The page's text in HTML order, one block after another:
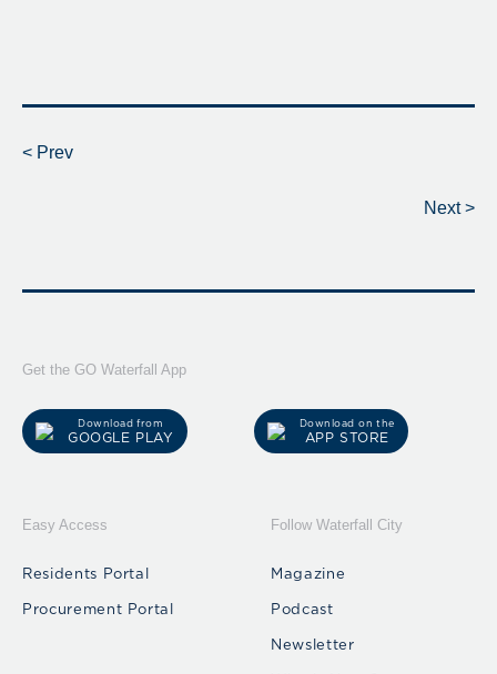
< Prev
Next >
Get the GO Waterfall App
Download from
GOOGLE PLAY
Download on the
APP STORE
Easy Access
Residents Portal
Procurement Portal
Follow Waterfall City
Magazine
Podcast
Newsletter